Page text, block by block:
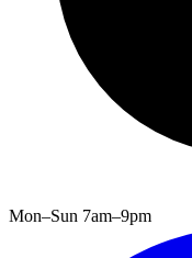
Mon–Sun 7am–9pm